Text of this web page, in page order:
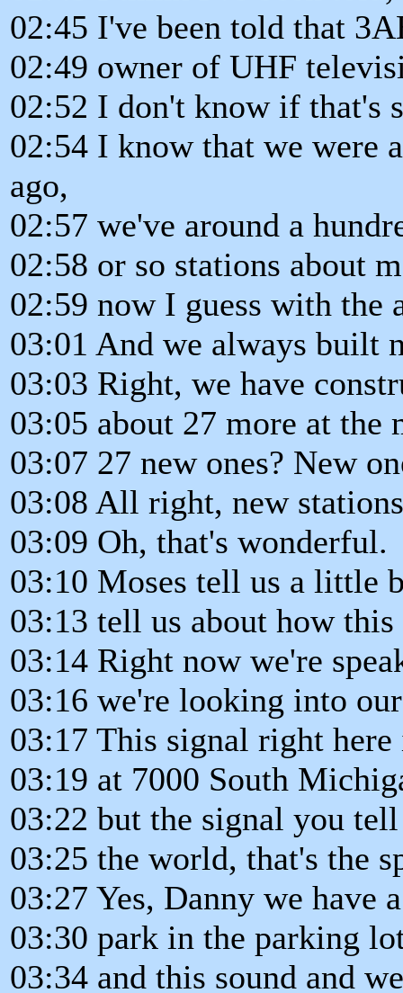
02:45 I've been told that
02:49 owner of UHF
02:52 I don't know if that's
02:54 I know that we were
ago,
02:57 we've around a
02:58 or so stations about
02:59 now I guess with the
03:01 And we always built
03:03 Right, we have
03:05 about 27 more at the
03:07 27 new ones? New
03:08 All right, new
03:09 Oh, that's wonderful.
03:10 Moses tell us a little
03:13 tell us about how this
03:14 Right now we're
03:16 we're looking into
03:17 This signal right
03:19 at 7000 South
03:22 but the signal you
03:25 the world, that's the
03:27 Yes, Danny we have
03:30 park in the parking
03:34 and this sound and